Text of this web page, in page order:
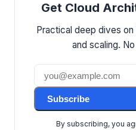
Get Cloud
Practical deep dives
and scaling.
Subscribe
By subscribing, you